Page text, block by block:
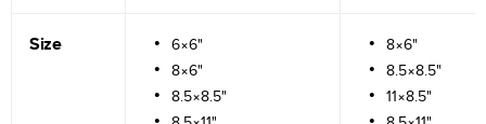
Size
6×6"
8×6"
8.5×8.5"
8×6"
8.5×8.5"
11×8.5"